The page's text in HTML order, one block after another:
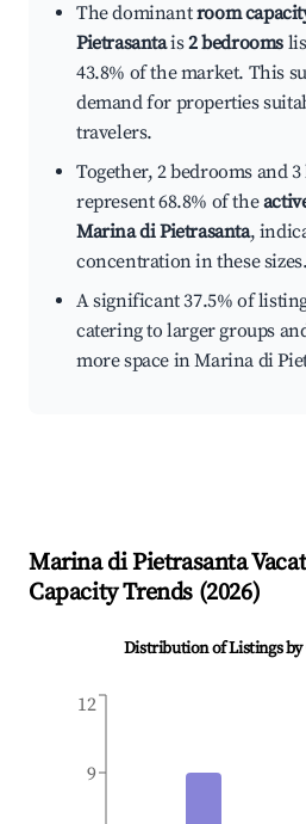
The dominantroom
Pietrasantais2 bedrooms
43.8% of the market. This
demand for properties
travelers.
Together, 2 bedrooms and
represent 68.8% of the
Marina di Pietrasanta,
concentration in these sizes.
A significant 37.5% of
catering to larger groups
more space in Marina di
Marina di Pietrasanta
Capacity Trends (2026)
Distribution of Listings by
9
12